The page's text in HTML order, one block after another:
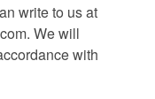
write to us at
. We will
with